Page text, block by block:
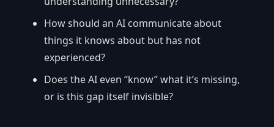
How should an AI communicate about
things it knows about but has not
experienced?
Does the AI even “know” what it’s missing,
or is this gap itself invisible?